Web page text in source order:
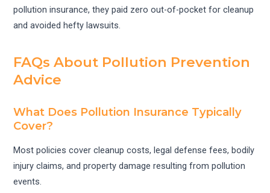
pollution insurance, they paid zero out-of-pocket for cleanup
and avoided hefty lawsuits.
FAQs About Pollution Prevention
Advice
What Does Pollution Insurance Typically
Cover?
Most policies cover cleanup costs, legal defense fees, bodily
injury claims, and property damage resulting from pollution
events.